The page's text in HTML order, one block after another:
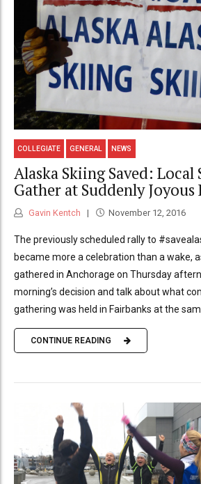
COLLEGIATE GENERAL NEWS
Alaska Skiing Saved: Local
Gather at Suddenly Joyous
Gavin Kentch November 12, 2016
The previously scheduled rally to
became more a celebration than a wake,
gathered in Anchorage on Thursday
morning’s decision and talk about what
gathering was held in Fairbanks at the
CONTINUE READING